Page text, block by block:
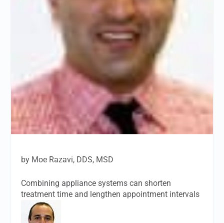
by Moe Razavi, DDS, MSD
Combining appliance systems can shorten
treatment time and lengthen appointment intervals